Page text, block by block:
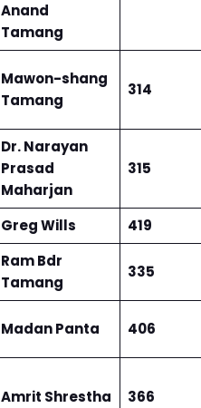
Anand
Tamang
Mawon-shang
Tamang
314
Dr. Narayan
Prasad
Maharjan
315
Greg Wills 419
Ram Bdr
Tamang
335
Madan Panta 406
Amrit Shrestha 366